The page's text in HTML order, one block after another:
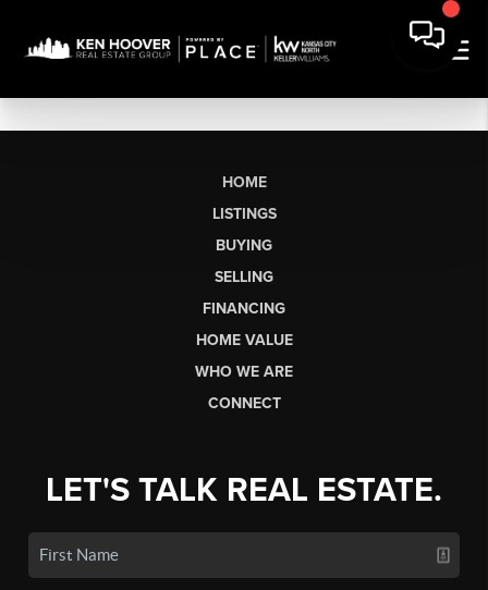
HOME
LISTINGS
BUYING
SELLING
FINANCING
HOME VALUE
WHO WE ARE
CONNECT
LET'S TALK REAL ESTATE.